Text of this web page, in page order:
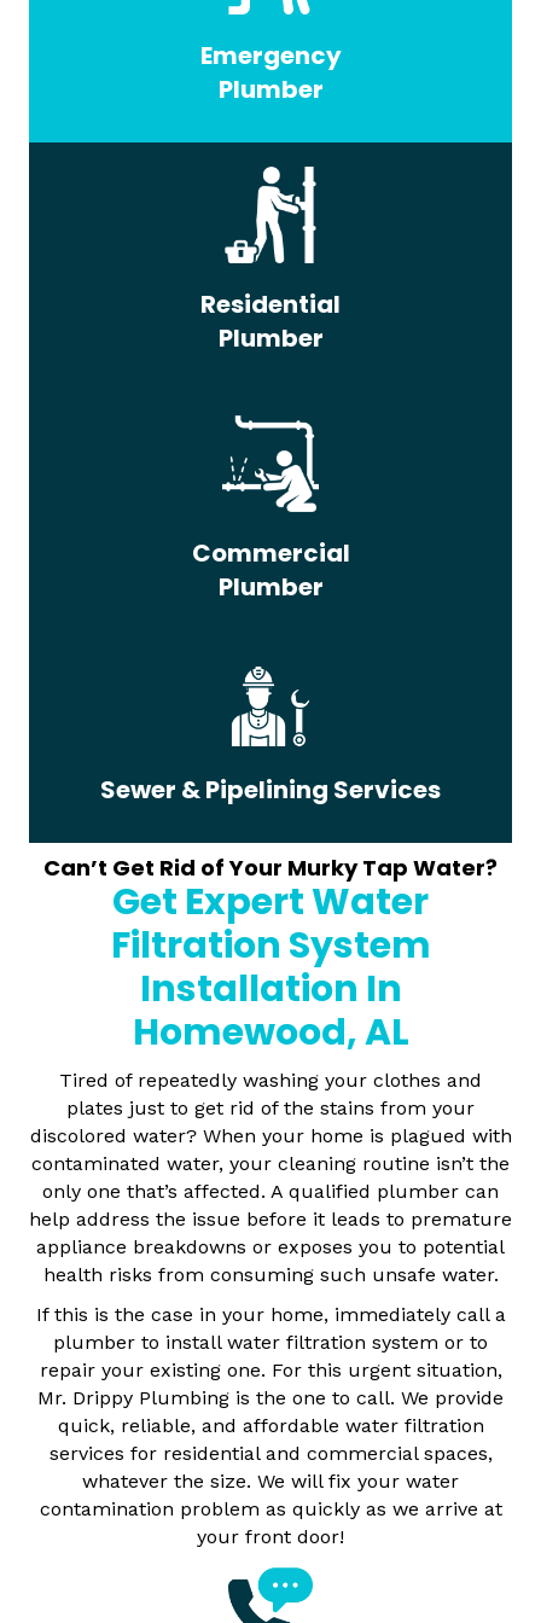
Emergency
Plumber
Residential
Plumber
Commercial
Plumber
Sewer & Pipelining Services
Can’t Get Rid of Your Murky Tap Water?
Get Expert Water
Filtration System
Installation In
Homewood, AL
Tired of repeatedly washing your clothes and
plates just to get rid of the stains from your
discolored water? When your home is plagued with
contaminated water, your cleaning routine isn’t the
only one that’s affected. A qualified plumber can
help address the issue before it leads to premature
appliance breakdowns or exposes you to potential
health risks from consuming such unsafe water.
If this is the case in your home, immediately call a
plumber to install water filtration system or to
repair your existing one. For this urgent situation,
Mr. Drippy Plumbing is the one to call. We provide
quick, reliable, and affordable water filtration
services for residential and commercial spaces,
whatever the size. We will fix your water
contamination problem as quickly as we arrive at
your front door!